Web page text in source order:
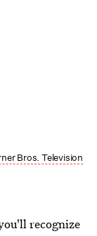
Bros. Television
recognize